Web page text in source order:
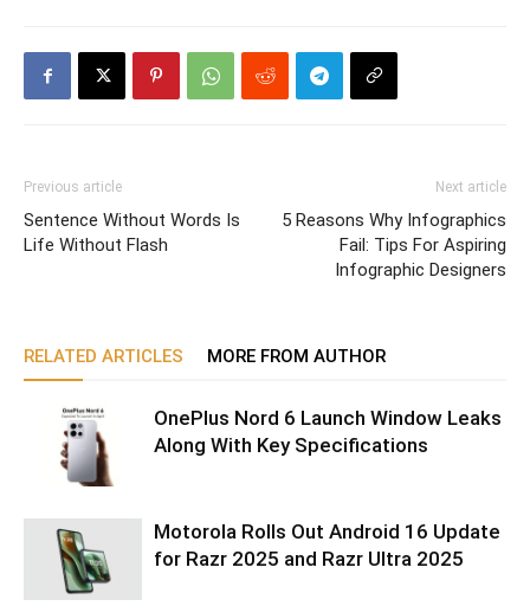
Previous article
Sentence Without Words Is
Life Without Flash
Next article
5 Reasons Why Infographics
Fail: Tips For Aspiring
Infographic Designers
RELATED ARTICLES MORE FROM AUTHOR
OnePlus Nord 6 Launch Window Leaks
Along With Key Specifications
Motorola Rolls Out Android 16 Update
for Razr 2025 and Razr Ultra 2025